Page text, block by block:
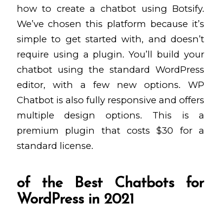
how to create a chatbot using Botsify.
We’ve chosen this platform because it’s
simple to get started with, and doesn’t
require using a plugin. You’ll build your
chatbot using the standard WordPress
editor, with a few new options. WP
Chatbot is also fully responsive and offers
multiple design options. This is a
premium plugin that costs $30 for a
standard license.
of the Best Chatbots for
WordPress in 2021